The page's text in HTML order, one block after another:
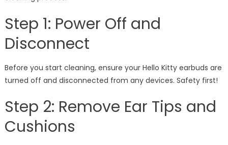
Step 1: Power Off and
Disconnect
Before you start cleaning, ensure your Hello Kitty earbuds are
turned off and disconnected from any devices. Safety first!
Step 2: Remove Ear Tips and
Cushions